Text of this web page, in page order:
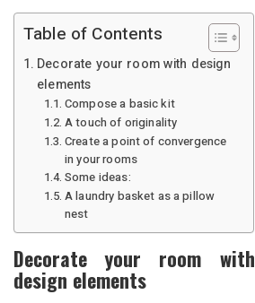
Table of Contents
Decorate your room with design
elements
Compose a basic kit
A touch of originality
Create a point of convergence
in your rooms
Some ideas:
A laundry basket as a pillow
nest
Decorate your room with
design elements